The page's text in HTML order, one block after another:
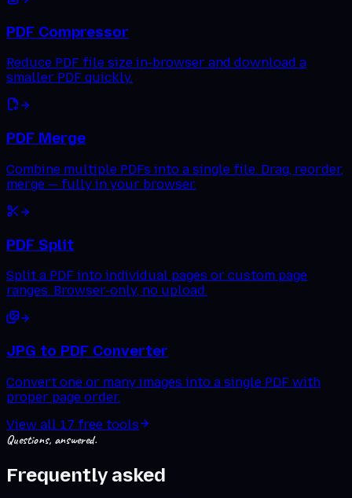
PDF Compressor
Reduce PDF file size in-browser and download a
smaller PDF quickly.
PDF Merge
Combine multiple PDFs into a single file. Drag, reorder,
merge — fully in your browser.
PDF Split
Split a PDF into individual pages or custom page
ranges. Browser-only, no upload.
JPG to PDF Converter
Convert one or many images into a single PDF with
proper page order.
View all 17 free tools
Questions, answered.
Frequently asked